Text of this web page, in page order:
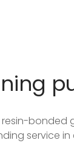
resin-bonded
service